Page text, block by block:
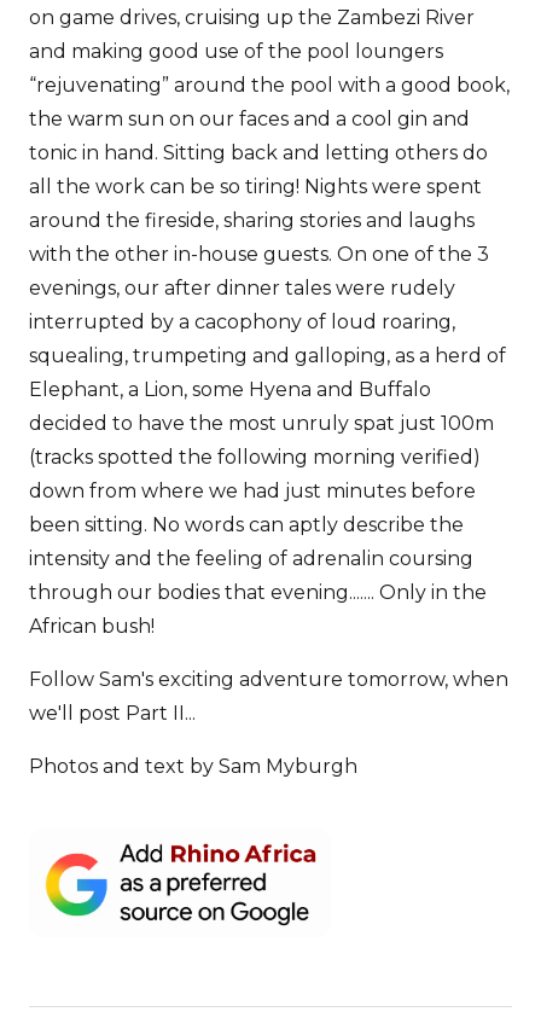
on game drives, cruising up the Zambezi River
and making good use of the pool loungers
“rejuvenating” around the pool with a good book,
the warm sun on our faces and a cool gin and
tonic in hand. Sitting back and letting others do
all the work can be so tiring! Nights were spent
around the fireside, sharing stories and laughs
with the other in-house guests. On one of the 3
evenings, our after dinner tales were rudely
interrupted by a cacophony of loud roaring,
squealing, trumpeting and galloping, as a herd of
Elephant, a Lion, some Hyena and Buffalo
decided to have the most unruly spat just 100m
(tracks spotted the following morning verified)
down from where we had just minutes before
been sitting. No words can aptly describe the
intensity and the feeling of adrenalin coursing
through our bodies that evening....... Only in the
African bush!
Follow Sam's exciting adventure tomorrow, when
we'll post Part II...
Photos and text by Sam Myburgh